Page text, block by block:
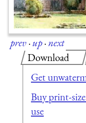
prev·up·next
Download
Get
Buy print-
use